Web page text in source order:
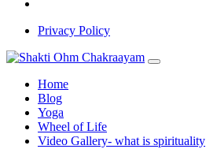
Privacy Policy
Home
Blog
Yoga
Wheel of Life
Video Gallery- what is spirituality